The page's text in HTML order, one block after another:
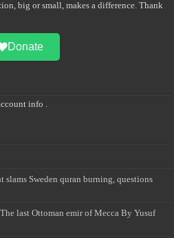
big or small, makes a difference. Thank
Donate
info .
slams Sweden quran burning, questions
last Ottoman emir of Mecca By Yusuf